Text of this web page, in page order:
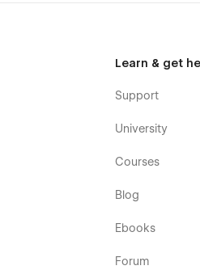
Learn & get
Support
University
Courses
Blog
Ebooks
Forum